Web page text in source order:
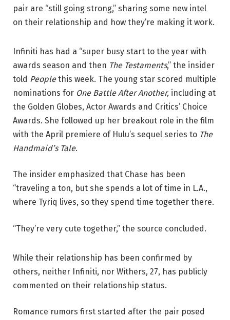
pair are “still going strong,” sharing some new intel
on their relationship and how they’re making it work.
Infiniti has had a “super busy start to the year with
awards season and then The Testaments,” the insider
told Peoplethis week. The young star scored multiple
nominations for One Battle After Another, including at
the Golden Globes, Actor Awards and Critics’ Choice
Awards. She followed up her breakout role in the film
with the April premiere of Hulu’s sequel series to The
Handmaid’s Tale.
The insider emphasized that Chase has been
“traveling a ton, but she spends a lot of time in L.A.,
where Tyriq lives, so they spend time together there.
“They’re very cute together,” the source concluded.
While their relationship has been confirmed by
others, neither Infiniti, nor Withers, 27, has publicly
commented on their relationship status.
Romance rumors first started after the pair posed